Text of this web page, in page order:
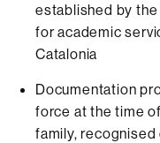
established by
for academic
Catalonia
Documentation
force at the time
family,